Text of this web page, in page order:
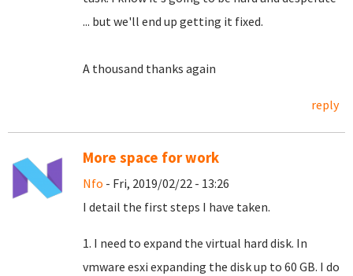
... but we'll end up getting it fixed.
A thousand thanks again
reply
More space for work
Nfo - Fri, 2019/02/22 - 13:26
I detail the first steps I have taken.
1. I need to expand the virtual hard disk. In
vmware esxi expanding the disk up to 60 GB. I do